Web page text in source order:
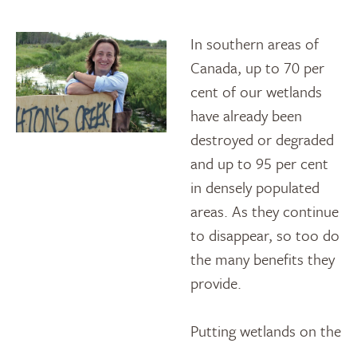
In southern areas of
Canada, up to 70 per
cent of our wetlands
have already been
destroyed or degraded
and up to 95 per cent
in densely populated
areas. As they continue
to disappear, so too do
the many benefits they
provide.
Putting wetlands on the